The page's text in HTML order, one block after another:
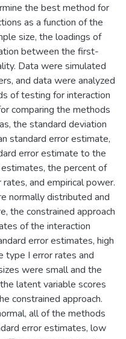
the best method for
as a function of the
size, the loadings of
between the first-
Data were simulated
and data were analyzed
of testing for interaction
comparing the methods
the standard deviation
standard error estimate,
error estimate to the
the percent of
and empirical power.
normally distributed and
the constrained approach
of the interaction
error estimates, high
type I error rates and
were small and the
latent variable scores
constrained approach.
all of the methods
error estimates, low